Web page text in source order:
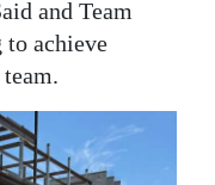
and Team
to achieve